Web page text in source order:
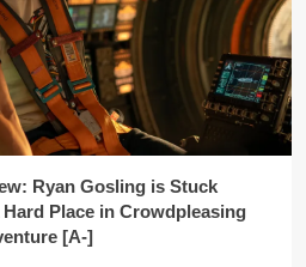
Ryan Gosling is Stuck
Place in Crowdpleasing
[A-]